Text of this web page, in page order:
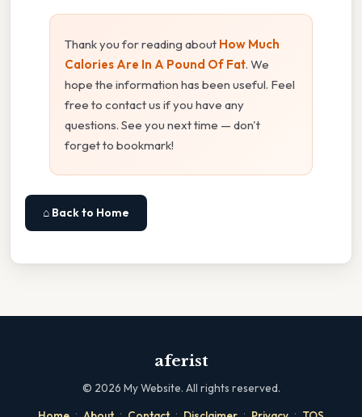
Thank you for reading about How Much
Calories Are In A Pound Of Fat. We
hope the information has been useful. Feel
free to contact us if you have any
questions. See you next time — don't
forget to bookmark!
⌂ Back to Home
aferist
© 2026 My Website. All rights reserved.